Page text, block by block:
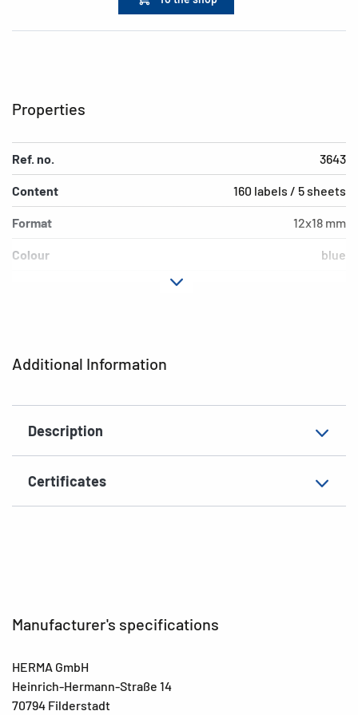
Additional Information
Description
Certificates
Properties
Ref. no. 3643
Content 160 labels / 5 sheets
Format 12x18 mm
Colour blue
Grammage
Surface matt
Manufacturer's specifications
HERMA GmbH
Heinrich-Hermann-Straße 14
70794 Filderstadt